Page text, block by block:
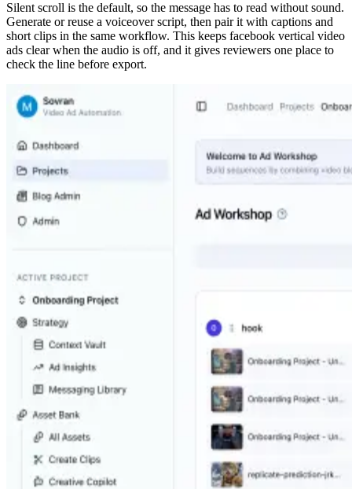
Silent scroll is the default, so the message has to read without sound.
Generate or reuse a voiceover script, then pair it with captions and
short clips in the same workflow. This keeps facebook vertical video
ads clear when the audio is off, and it gives reviewers one place to
check the line before export.